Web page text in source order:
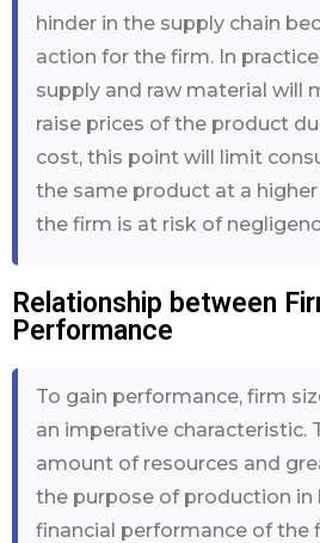
hinder in the supply chain
action for the firm. In
supply and raw material will
raise prices of the product
cost, this point will limit
the same product at a higher
the firm is at risk of
Relationship between
Performance
To gain performance, firm
an imperative characteristic.
amount of resources and
the purpose of production in
financial performance of the